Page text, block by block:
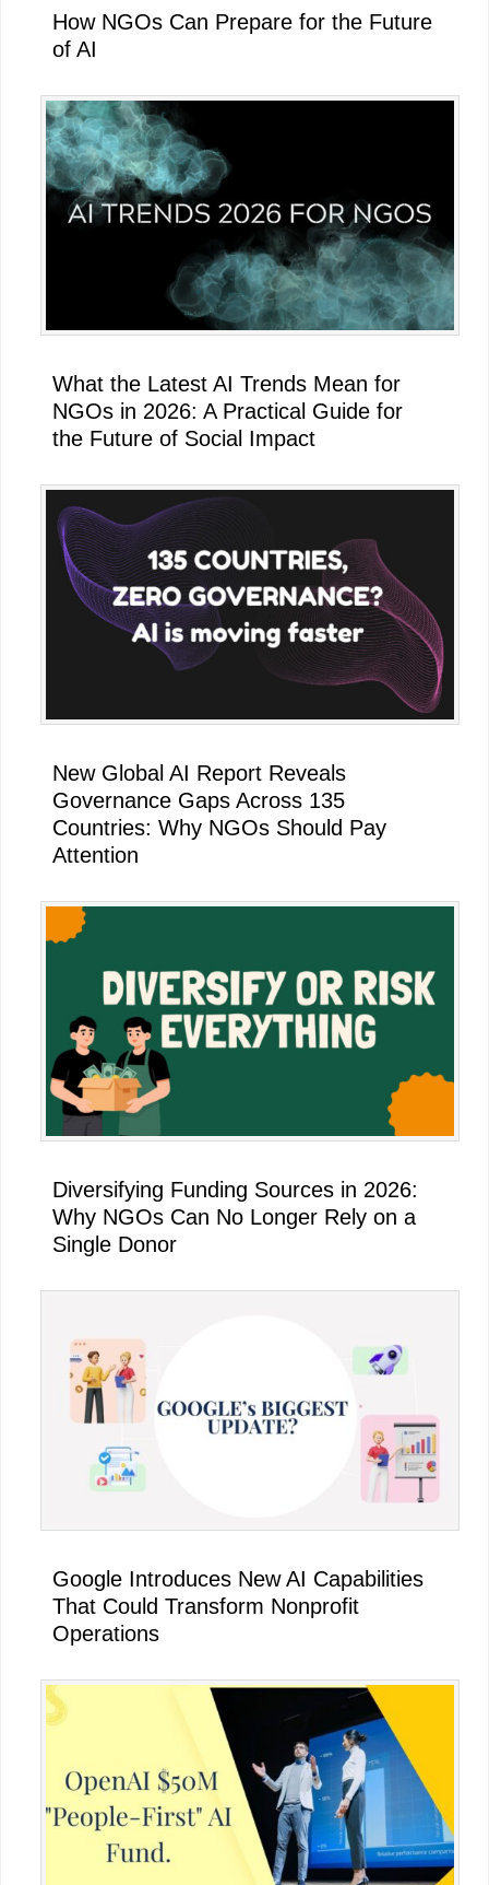
How NGOs Can Prepare for the Future
of AI
What the Latest AI Trends Mean for
NGOs in 2026: A Practical Guide for
the Future of Social Impact
New Global AI Report Reveals
Governance Gaps Across 135
Countries: Why NGOs Should Pay
Attention
Diversifying Funding Sources in 2026:
Why NGOs Can No Longer Rely on a
Single Donor
Google Introduces New AI Capabilities
That Could Transform Nonprofit
Operations